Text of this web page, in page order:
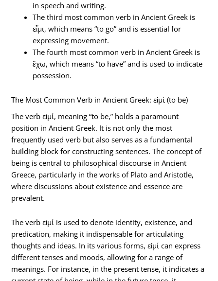
in speech and writing.
The third most common verb in Ancient Greek is
εἶμι, which means “to go” and is essential for
expressing movement.
The fourth most common verb in Ancient Greek is
ἔχω, which means “to have” and is used to indicate
possession.
The Most Common Verb in Ancient Greek: εἰμί (to be)
The verb εἰμί, meaning “to be,” holds a paramount
position in Ancient Greek. It is not only the most
frequently used verb but also serves as a fundamental
building block for constructing sentences. The concept of
being is central to philosophical discourse in Ancient
Greece, particularly in the works of Plato and Aristotle,
where discussions about existence and essence are
prevalent.
The verb εἰμί is used to denote identity, existence, and
predication, making it indispensable for articulating
thoughts and ideas. In its various forms, εἰμί can express
different tenses and moods, allowing for a range of
meanings. For instance, in the present tense, it indicates a